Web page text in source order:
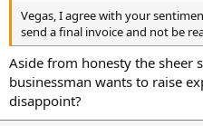
Vegas, I agree with your
send a final invoice and not be
Aside from honesty the sheer
businessman wants to raise
disappoint?